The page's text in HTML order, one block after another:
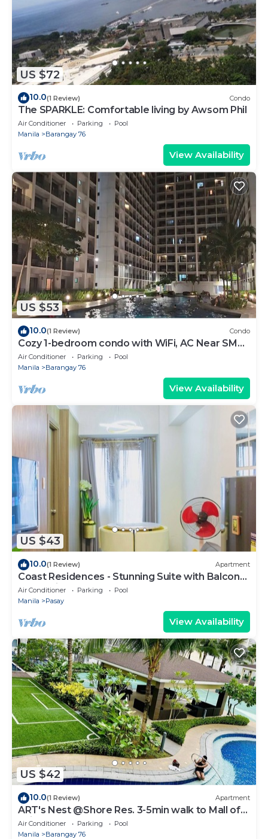
US $72
10.0(1 Review) Condo
The SPARKLE: Comfortable living by Awsom Phil
Air Conditioner Parking
Pool
Manila
Barangay 76
View Availability
US $53
10.0(1 Review) Condo
Cozy 1-bedroom condo with WiFi, AC Near SM
Mall of Asia
Air Conditioner Parking
Pool
Manila
Barangay 76
View Availability
US $43
10.0(1 Review) Apartment
Coast Residences - Stunning Suite with Balcony
Pasay City
Air Conditioner Parking
Pool
Manila
Pasay
View Availability
US $42
10.0(1 Review) Apartment
ART's Nest @Shore Res. 3-5min walk to Mall of
Asia complex and Sports Arena
Air Conditioner Parking
Pool
Manila
Barangay 76